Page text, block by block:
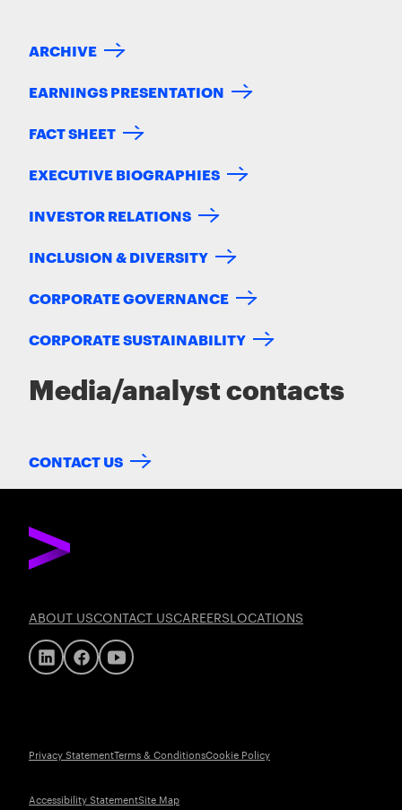
ARCHIVE
EARNINGS PRESENTATION
FACT SHEET
EXECUTIVE BIOGRAPHIES
INVESTOR RELATIONS
INCLUSION & DIVERSITY
CORPORATE GOVERNANCE
CORPORATE SUSTAINABILITY
Media/analyst contacts
CONTACT US
ABOUT USCONTACT USCAREERSLOCATIONS
Privacy StatementTerms & ConditionsCookie Policy
Accessibility StatementSite Map